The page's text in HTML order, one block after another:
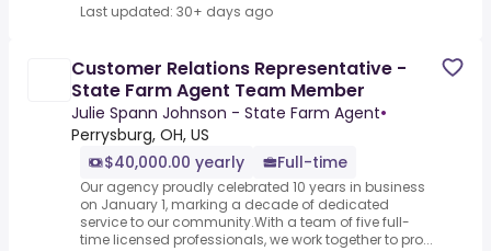
Last updated: 30+ days ago
Customer Relations Representative -
State Farm Agent Team Member
Julie Spann Johnson - State Farm Agent•
Perrysburg, OH, US
$40,000.00 yearly
Full-time
Our agency proudly celebrated 10 years in business
on January 1, marking a decade of dedicated
service to our community.With a team of five full-
time licensed professionals, we work together to pro...